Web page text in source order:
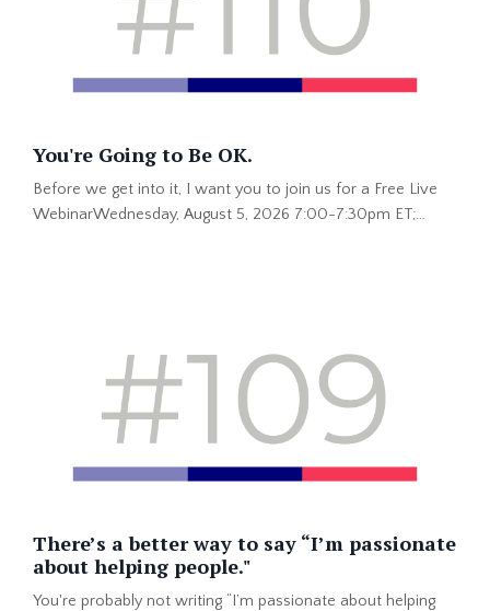
You're Going to Be OK.
Before we get into it, I want you to join us for a Free Live
WebinarWednesday, August 5, 2026 7:00-7:30pm ET;
There’s a better way to say “I’m passionate
about helping people."
You're probably not writing “I’m passionate about helping